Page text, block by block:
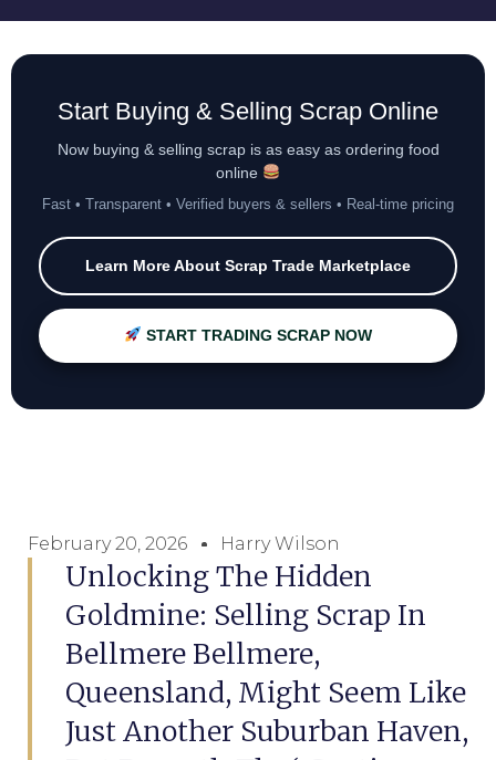
Start Buying & Selling Scrap Online
Now buying & selling scrap is as easy as ordering food
online
Fast • Transparent • Verified buyers & sellers • Real-time pricing
Learn More About Scrap Trade Marketplace
START TRADING SCRAP NOW
February 20, 2026 Harry Wilson
Unlocking The Hidden
Goldmine: Selling Scrap In
Bellmere Bellmere,
Queensland, Might Seem Like
Just Another Suburban Haven,